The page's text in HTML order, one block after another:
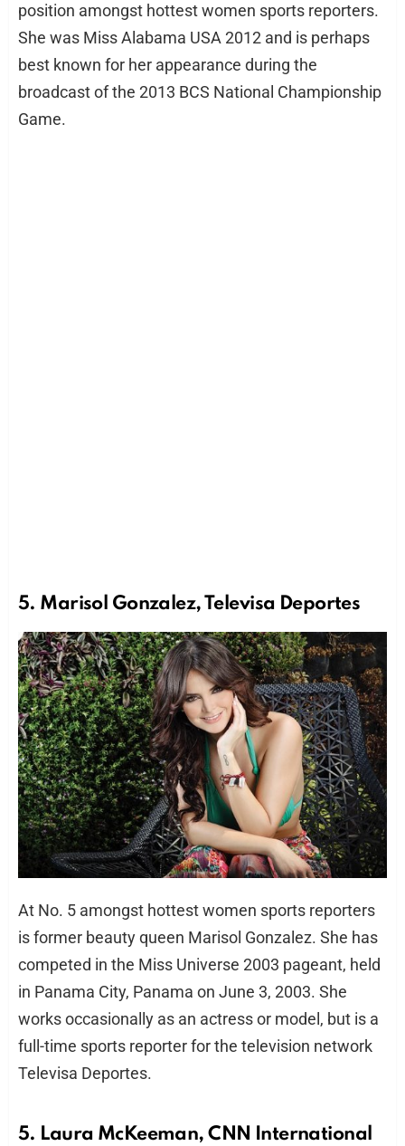
position amongst hottest women sports reporters.
She was Miss Alabama USA 2012 and is perhaps
best known for her appearance during the
broadcast of the 2013 BCS National Championship
Game.
5. Marisol Gonzalez, Televisa Deportes
At No. 5 amongst hottest women sports reporters
is former beauty queen Marisol Gonzalez. She has
competed in the Miss Universe 2003 pageant, held
in Panama City, Panama on June 3, 2003. She
works occasionally as an actress or model, but is a
full-time sports reporter for the television network
Televisa Deportes.
5. Laura McKeeman, CNN International